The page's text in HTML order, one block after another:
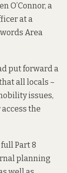
O’Connor, a
at a
Area
put forward a
all locals –
issues,
the
Part 8
planning